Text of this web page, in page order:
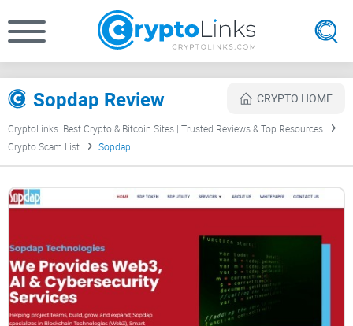
Sopdap Review CRYPTO HOME
CryptoLinks: Best Crypto & Bitcoin Sites | Trusted Reviews & Top Resources
Crypto Scam List
Sopdap